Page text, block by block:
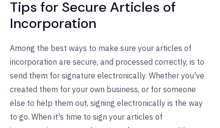
Tips for Secure Articles of
Incorporation
Among the best ways to make sure your articles of
incorporation are secure, and processed correctly, is to
send them for signature electronically. Whether you've
created them for your own business, or for someone
else to help them out, signing electronically is the way
to go. When it's time to sign your articles of